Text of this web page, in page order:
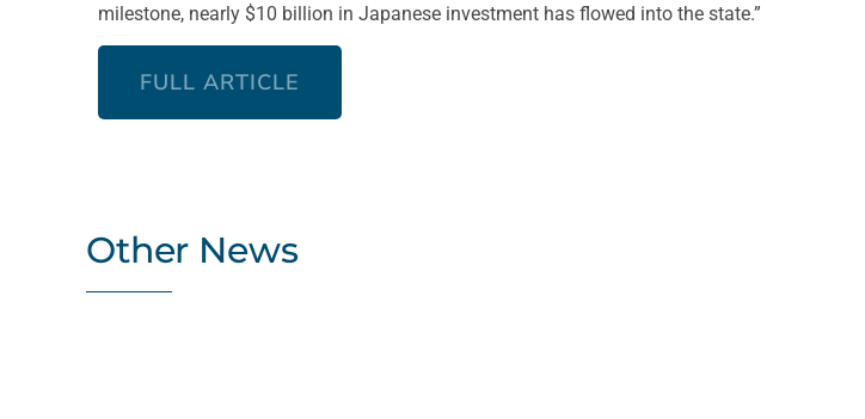
milestone, nearly $10 billion in Japanese investment has flowed into the state.”
FULL ARTICLE
Other News